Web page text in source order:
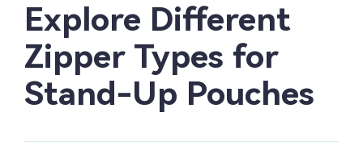
Explore Different
Zipper Types for
Stand-Up Pouches